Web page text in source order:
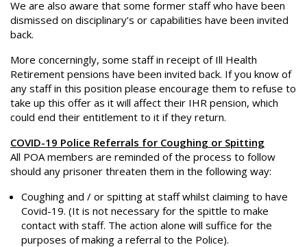
We are also aware that some former staff who have been
dismissed on disciplinary’s or capabilities have been invited
back.
More concerningly, some staff in receipt of Ill Health
Retirement pensions have been invited back. If you know of
any staff in this position please encourage them to refuse to
take up this offer as it will affect their IHR pension, which
could end their entitlement to it if they return.
COVID-19 Police Referrals for Coughing or Spitting
All POA members are reminded of the process to follow
should any prisoner threaten them in the following way:
Coughing and / or spitting at staff whilst claiming to have
Covid-19. (It is not necessary for the spittle to make
contact with staff. The action alone will suffice for the
purposes of making a referral to the Police).